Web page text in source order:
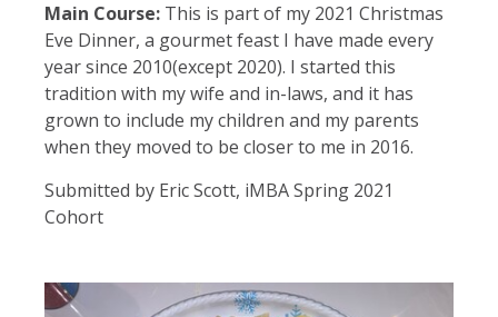
Main Course: This is part of my 2021 Christmas
Eve Dinner, a gourmet feast I have made every
year since 2010(except 2020). I started this
tradition with my wife and in-laws, and it has
grown to include my children and my parents
when they moved to be closer to me in 2016.
Submitted by Eric Scott, iMBA Spring 2021
Cohort